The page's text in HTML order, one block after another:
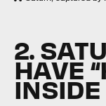
2.
HAVE